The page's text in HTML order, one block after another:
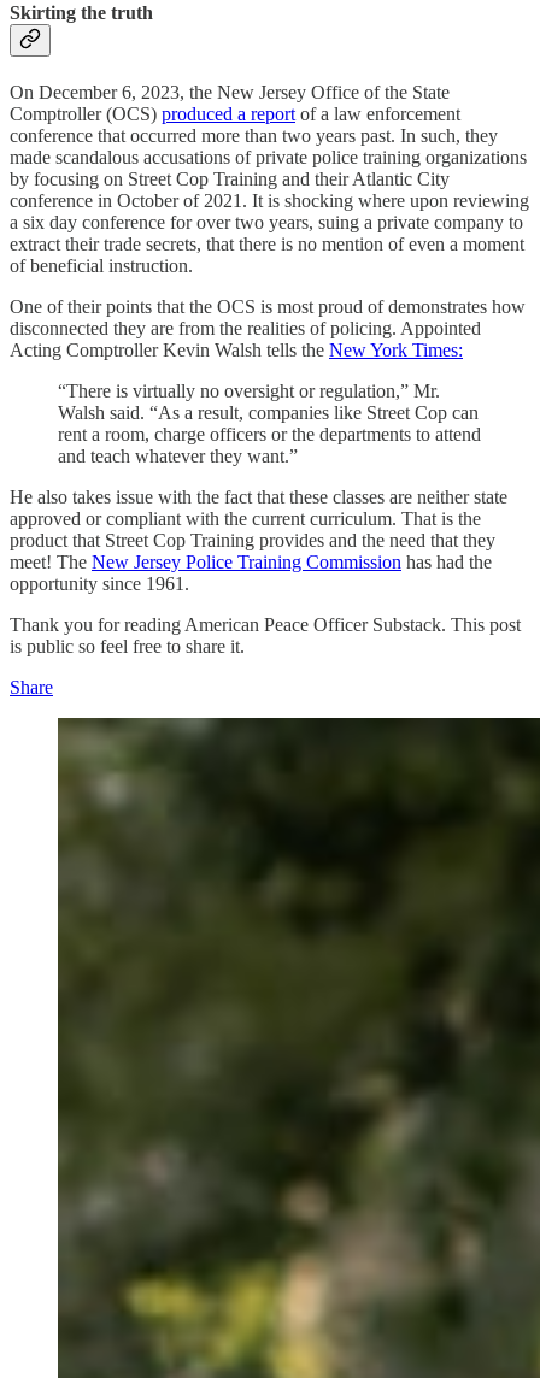
Skirting the truth
On December 6, 2023, the New Jersey Office of the State
Comptroller (OCS) produced a report of a law enforcement
conference that occurred more than two years past. In such, they
made scandalous accusations of private police training organizations
by focusing on Street Cop Training and their Atlantic City
conference in October of 2021. It is shocking where upon reviewing
a six day conference for over two years, suing a private company to
extract their trade secrets, that there is no mention of even a moment
of beneficial instruction.
One of their points that the OCS is most proud of demonstrates how
disconnected they are from the realities of policing. Appointed
Acting Comptroller Kevin Walsh tells the New York Times:
“There is virtually no oversight or regulation,” Mr.
Walsh said. “As a result, companies like Street Cop can
rent a room, charge officers or the departments to attend
and teach whatever they want.”
He also takes issue with the fact that these classes are neither state
approved or compliant with the current curriculum. That is the
product that Street Cop Training provides and the need that they
meet! The New Jersey Police Training Commission has had the
opportunity since 1961.
Thank you for reading American Peace Officer Substack. This post
is public so feel free to share it.
Share